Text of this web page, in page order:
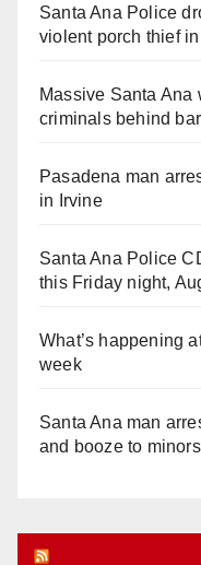
Santa Ana Police
violent porch thief
Massive Santa Ana
criminals behind
Pasadena man
in Irvine
Santa Ana Police
this Friday night,
What’s happening
week
Santa Ana man
and booze to